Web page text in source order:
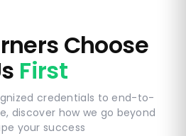
Choose
First
credentials to end-to-
discover how we go beyond
your success